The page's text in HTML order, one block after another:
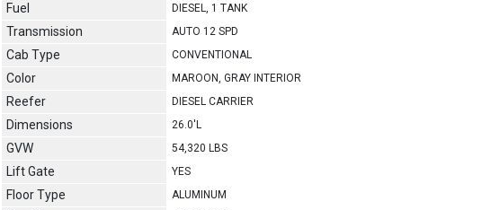
Fuel DIESEL, 1 TANK
Transmission AUTO 12 SPD
Cab Type CONVENTIONAL
Color MAROON, GRAY INTERIOR
Reefer DIESEL CARRIER
Dimensions 26.0'L
GVW 54,320 LBS
Lift Gate YES
Floor Type ALUMINUM